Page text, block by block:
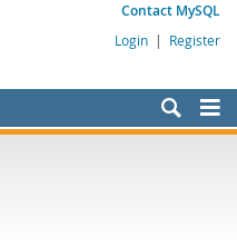
Contact MySQL
Login | Register